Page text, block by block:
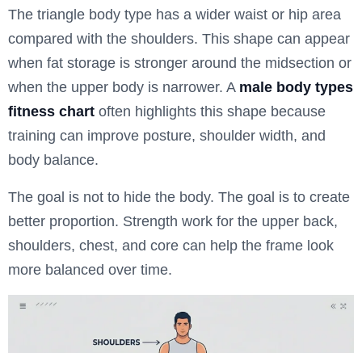
The triangle body type has a wider waist or hip area
compared with the shoulders. This shape can appear
when fat storage is stronger around the midsection or
when the upper body is narrower. A male body types
fitness chart often highlights this shape because
training can improve posture, shoulder width, and
body balance.
The goal is not to hide the body. The goal is to create
better proportion. Strength work for the upper back,
shoulders, chest, and core can help the frame look
more balanced over time.